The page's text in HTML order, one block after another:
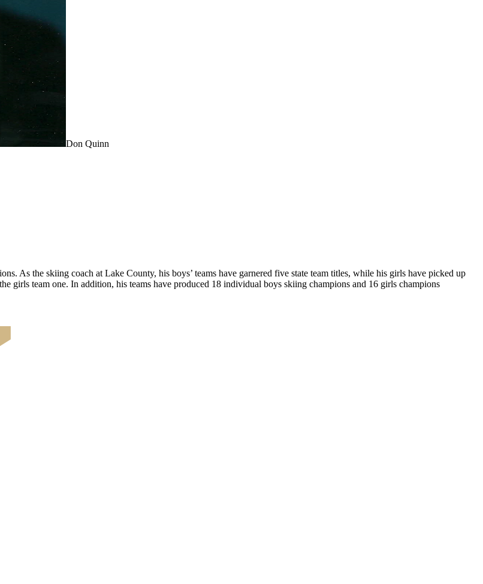
Don Quinn
As the skiing coach at Lake County, his boys’ teams have garnered five state team titles, while his girls have picked up
girls team one. In addition, his teams have produced 18 individual boys skiing champions and 16 girls champions